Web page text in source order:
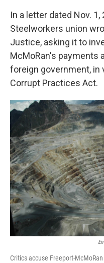
In a letter dated Nov. 1,
Steelworkers union
Justice, asking it to
McMoRan's payments
foreign government, in
Corrupt Practices Act.
Critics accuse Freeport-